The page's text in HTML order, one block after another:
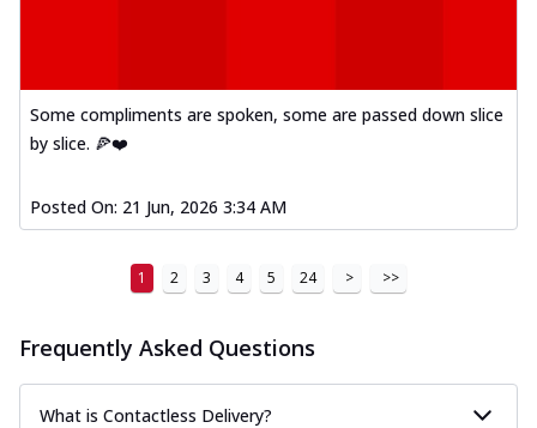
Some compliments are spoken, some are passed down slice
by slice. 🍕❤️
Posted On: 21 Jun, 2026 3:34 AM
1 2 3 4 5 24 > >>
Frequently Asked Questions
What is Contactless Delivery?